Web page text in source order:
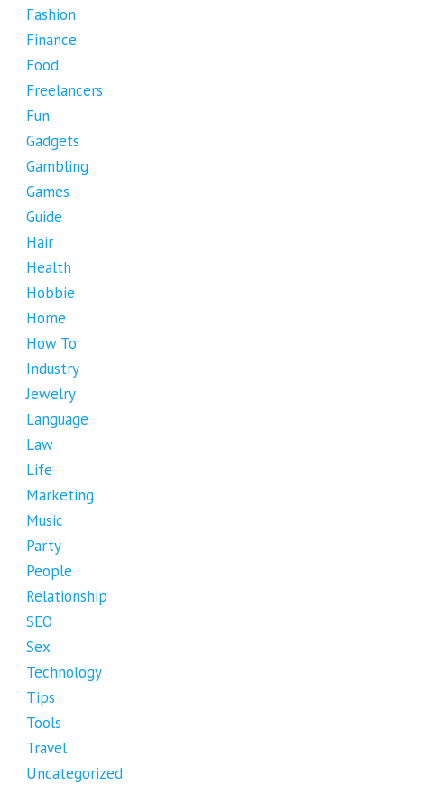
Fashion
Finance
Food
Freelancers
Fun
Gadgets
Gambling
Games
Guide
Hair
Health
Hobbie
Home
How To
Industry
Jewelry
Language
Law
Life
Marketing
Music
Party
People
Relationship
SEO
Sex
Technology
Tips
Tools
Travel
Uncategorized